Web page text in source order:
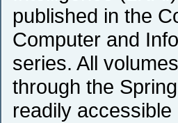
published in the
Computer and
series. All
through the
readily